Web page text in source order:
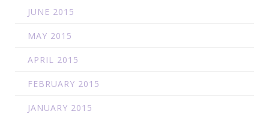
JUNE 2015
MAY 2015
APRIL 2015
FEBRUARY 2015
JANUARY 2015